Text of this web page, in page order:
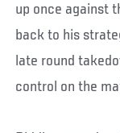
up once against
back to his
late round
control on the